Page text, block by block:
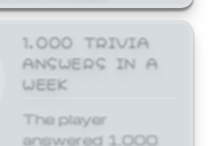
1,000 TRIVIA
ANSWERS IN A
WEEK
The player
answered 1,000